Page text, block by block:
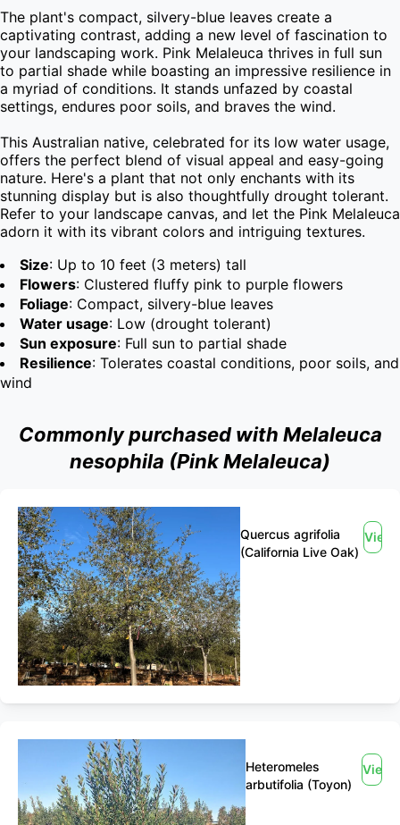
The plant's compact, silvery-blue leaves create a
captivating contrast, adding a new level of fascination to
your landscaping work. Pink Melaleuca thrives in full sun
to partial shade while boasting an impressive resilience in
a myriad of conditions. It stands unfazed by coastal
settings, endures poor soils, and braves the wind.
This Australian native, celebrated for its low water usage,
offers the perfect blend of visual appeal and easy-going
nature. Here's a plant that not only enchants with its
stunning display but is also thoughtfully drought tolerant.
Refer to your landscape canvas, and let the Pink Melaleuca
adorn it with its vibrant colors and intriguing textures.
Size: Up to 10 feet (3 meters) tall
Flowers: Clustered fluffy pink to purple flowers
Foliage: Compact, silvery-blue leaves
Water usage: Low (drought tolerant)
Sun exposure: Full sun to partial shade
Resilience: Tolerates coastal conditions, poor soils, and
wind
Commonly purchased with Melaleuca
nesophila (Pink Melaleuca)
Quercus agrifolia
(California Live Oak)
View
Heteromeles
arbutifolia (Toyon)
View